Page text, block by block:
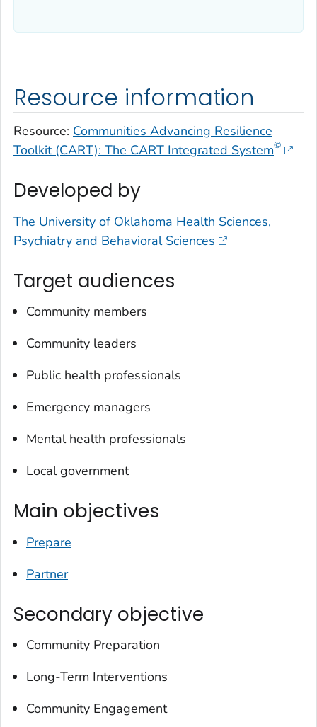
Resource information
Resource: Communities Advancing Resilience
Toolkit (CART): The CART Integrated System©
Developed by
The University of Oklahoma Health Sciences,
Psychiatry and Behavioral Sciences
Target audiences
Community members
Community leaders
Public health professionals
Emergency managers
Mental health professionals
Local government
Main objectives
Prepare
Partner
Secondary objective
Community Preparation
Long-Term Interventions
Community Engagement